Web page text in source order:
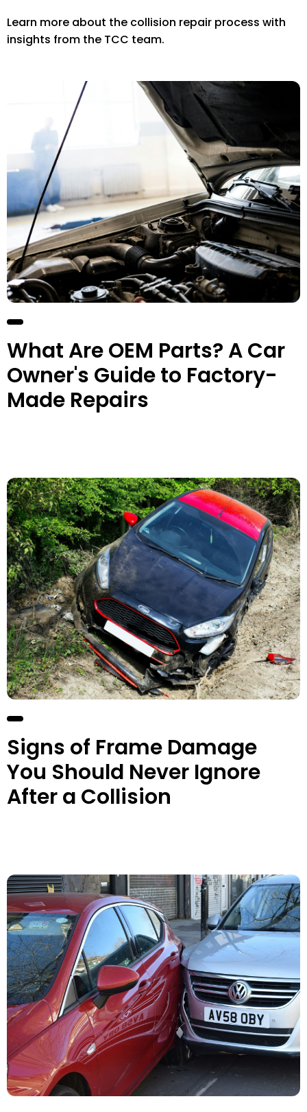
Learn more about the collision repair process with
insights from the TCC team.
What Are OEM Parts? A Car
Owner's Guide to Factory-
Made Repairs
Signs of Frame Damage
You Should Never Ignore
After a Collision